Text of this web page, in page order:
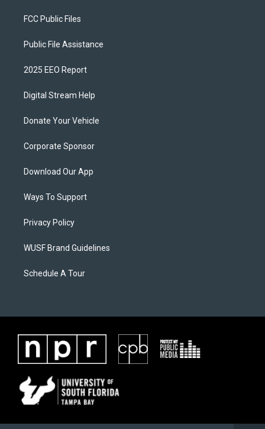
FCC Public Files
Public File Assistance
2025 EEO Report
Digital Stream Help
Donate Your Vehicle
Corporate Sponsor
Download Our App
Ways To Support
Privacy Policy
WUSF Brand Guidelines
Schedule A Tour